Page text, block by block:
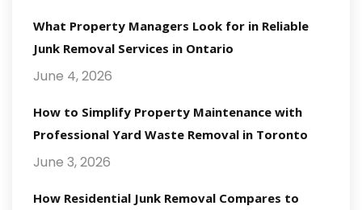
What Property Managers Look for in Reliable
Junk Removal Services in Ontario
June 4, 2026
How to Simplify Property Maintenance with
Professional Yard Waste Removal in Toronto
June 3, 2026
How Residential Junk Removal Compares to